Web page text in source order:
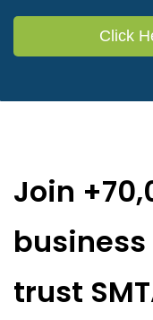
Click
Join
trust